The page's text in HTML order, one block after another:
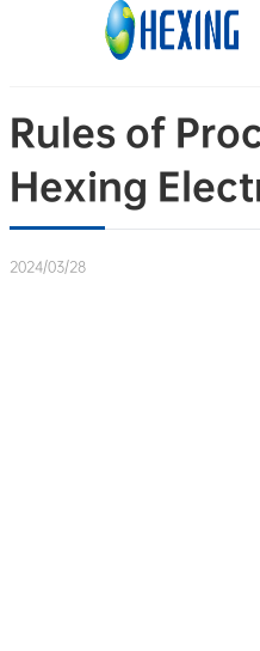
Skip to main content Skip
Rules of
Hexing
2024/03/28